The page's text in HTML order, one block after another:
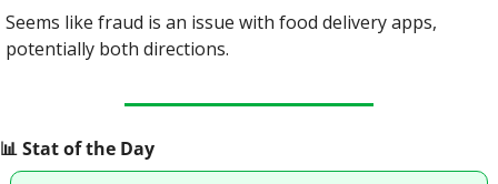
Seems like fraud is an issue with food delivery apps,
potentially both directions.
📊 Stat of the Day